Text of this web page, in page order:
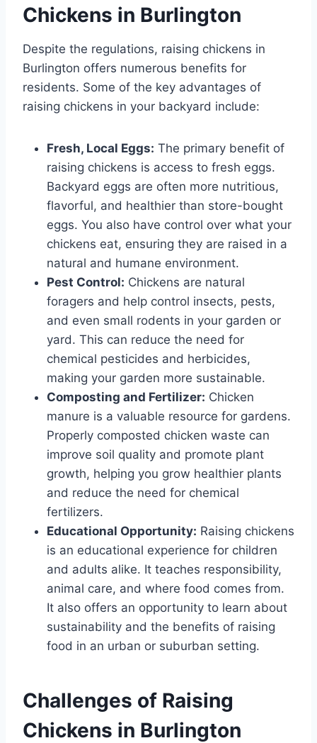
Chickens in Burlington
Despite the regulations, raising chickens in
Burlington offers numerous benefits for
residents. Some of the key advantages of
raising chickens in your backyard include:
Fresh, Local Eggs: The primary benefit of
raising chickens is access to fresh eggs.
Backyard eggs are often more nutritious,
flavorful, and healthier than store-bought
eggs. You also have control over what your
chickens eat, ensuring they are raised in a
natural and humane environment.
Pest Control: Chickens are natural
foragers and help control insects, pests,
and even small rodents in your garden or
yard. This can reduce the need for
chemical pesticides and herbicides,
making your garden more sustainable.
Composting and Fertilizer: Chicken
manure is a valuable resource for gardens.
Properly composted chicken waste can
improve soil quality and promote plant
growth, helping you grow healthier plants
and reduce the need for chemical
fertilizers.
Educational Opportunity: Raising chickens
is an educational experience for children
and adults alike. It teaches responsibility,
animal care, and where food comes from.
It also offers an opportunity to learn about
sustainability and the benefits of raising
food in an urban or suburban setting.
Challenges of Raising
Chickens in Burlington